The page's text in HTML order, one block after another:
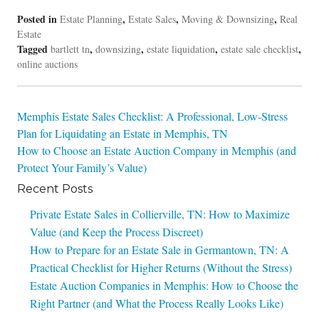
Posted in Estate Planning, Estate Sales, Moving & Downsizing, Real
Estate
Tagged bartlett tn, downsizing, estate liquidation, estate sale checklist,
online auctions
Post
navigation
Memphis Estate Sales Checklist: A Professional, Low-Stress
Plan for Liquidating an Estate in Memphis, TN
How to Choose an Estate Auction Company in Memphis (and
Protect Your Family’s Value)
Recent Posts
Private Estate Sales in Collierville, TN: How to Maximize
Value (and Keep the Process Discreet)
How to Prepare for an Estate Sale in Germantown, TN: A
Practical Checklist for Higher Returns (Without the Stress)
Estate Auction Companies in Memphis: How to Choose the
Right Partner (and What the Process Really Looks Like)